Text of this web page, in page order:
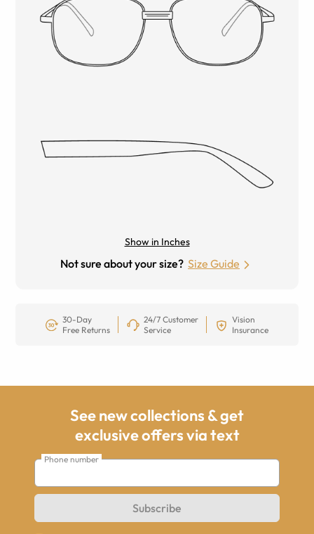
Show in Inches
Not sure about your size? Size Guide
30-Day
Free Returns
24/7 Customer
Service
Vision
Insurance
See new collections & get
exclusive offers via text
Phone number
Subscribe